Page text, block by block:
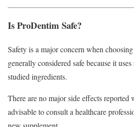
Is ProDentim Safe?
Safety is a major concern when
generally considered safe because it
studied ingredients.
There are no major side effects
advisable to consult a healthcare